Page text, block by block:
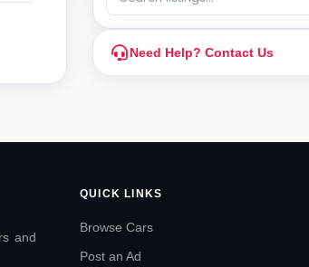
Need Help? Contact Us
and
QUICK LINKS
Browse Cars
Post an Ad